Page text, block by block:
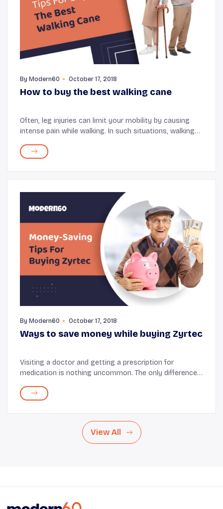
By Modern60 October 17, 2018
How to buy the best walking cane
Often, leg injuries can limit your mobility by causing
intense pain while walking. In such situations, walking
move around freely. Walking canes ar...
By Modern60 October 17, 2018
Ways to save money while buying Zyrtec
Visiting a doctor and getting a prescription for
medication is nothing uncommon. The only difference
Despite having insurance, prescription drugs can p...
View All